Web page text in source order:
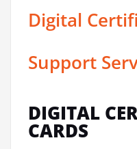
Digital
Support
DIGITAL
CARDS